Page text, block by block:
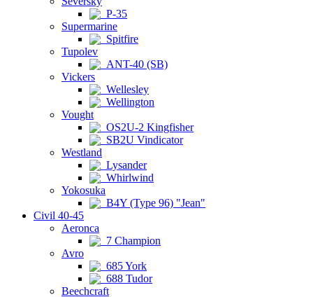
P-35
Supermarine
Spitfire
Tupolev
ANT-40 (SB)
Vickers
Wellesley
Wellington
Vought
OS2U-2 Kingfisher
SB2U Vindicator
Westland
Lysander
Whirlwind
Yokosuka
B4Y (Type 96) "Jean"
Civil 40-45
Aeronca
7 Champion
Avro
685 York
688 Tudor
Beechcraft